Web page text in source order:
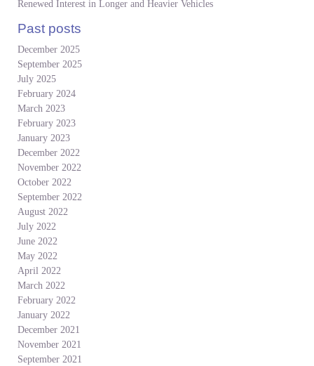
Renewed Interest in Longer and Heavier Vehicles
Past posts
December 2025
September 2025
July 2025
February 2024
March 2023
February 2023
January 2023
December 2022
November 2022
October 2022
September 2022
August 2022
July 2022
June 2022
May 2022
April 2022
March 2022
February 2022
January 2022
December 2021
November 2021
September 2021